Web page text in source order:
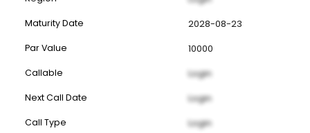
Maturity Date 2028-08-23
Par Value 10000
Callable Login
Next Call Date Login
Call Type Login